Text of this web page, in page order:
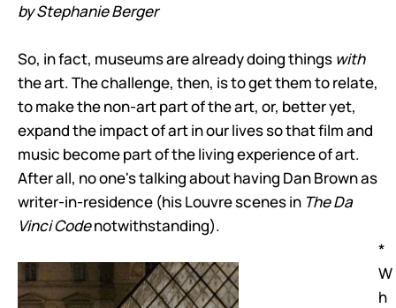
by Stephanie Berger
So, in fact, museums are already doing things with
the art. The challenge, then, is to get them to relate,
to make the non-art part of the art, or, better yet,
expand the impact of art in our lives so that film and
music become part of the living experience of art.
After all, no one's talking about having Dan Brown as
writer-in-residence (his Louvre scenes in The Da
Vinci Codenotwithstanding).
*
W
h